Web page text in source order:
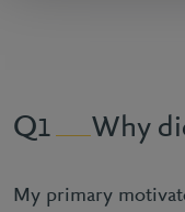
1 Why
My primary